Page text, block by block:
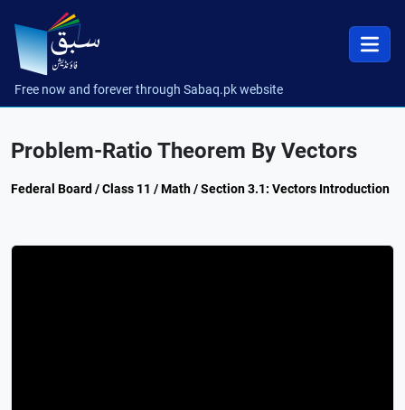
Free now and forever through Sabaq.pk website
Problem-Ratio Theorem By Vectors
Federal Board / Class 11 / Math / Section 3.1: Vectors Introduction